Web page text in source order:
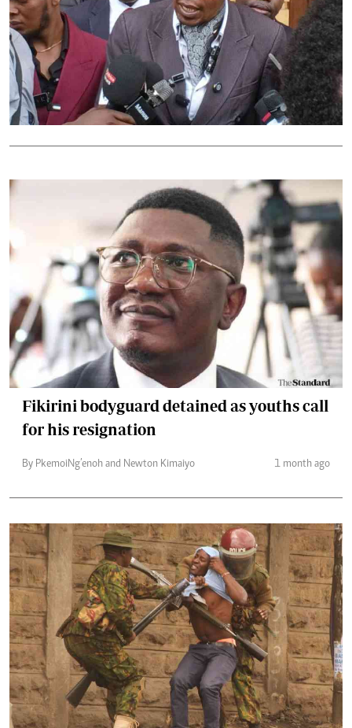
Fikirini bodyguard detained as youths call
for his resignation
By Pkemoi Ng’enoh and Newton Kimaiyo 1 month ago